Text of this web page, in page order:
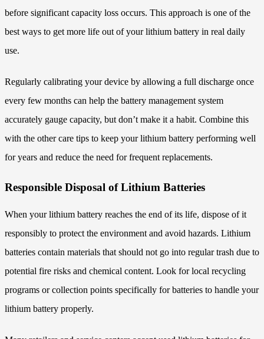
before significant capacity loss occurs. This approach is one of the
best ways to get more life out of your lithium battery in real daily
use.
Regularly calibrating your device by allowing a full discharge once
every few months can help the battery management system
accurately gauge capacity, but don’t make it a habit. Combine this
with the other care tips to keep your lithium battery performing well
for years and reduce the need for frequent replacements.
Responsible Disposal of Lithium Batteries
When your lithium battery reaches the end of its life, dispose of it
responsibly to protect the environment and avoid hazards. Lithium
batteries contain materials that should not go into regular trash due to
potential fire risks and chemical content. Look for local recycling
programs or collection points specifically for batteries to handle your
lithium battery properly.